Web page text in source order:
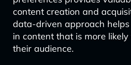
content creation and
data-driven approach
in content that is more
their audience.